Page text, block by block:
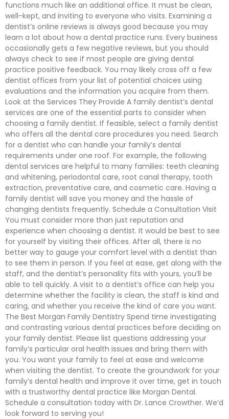
functions much like an additional office. It must be clean,
well-kept, and inviting to everyone who visits. Examining a
dentist’s online reviews is always good because you may
learn a lot about how a dental practice runs. Every business
occasionally gets a few negative reviews, but you should
always check to see if most people are giving dental
practice positive feedback. You may likely cross off a few
dentist offices from your list of potential choices using
evaluations and the information you acquire from them.
Look at the Services They Provide A family dentist’s dental
services are one of the essential parts to consider when
choosing a family dentist. If feasible, select a family dentist
who offers all the dental care procedures you need. Search
for a dentist who can handle your family’s dental
requirements under one roof. For example, the following
dental services are helpful to many families: teeth cleaning
and whitening, periodontal care, root canal therapy, tooth
extraction, preventative care, and cosmetic care. Having a
family dentist will save you money and the hassle of
changing dentists frequently. Schedule a Consultation Visit
You must consider more than just reputation and
experience when choosing a dentist. It would be best to see
for yourself by visiting their offices. After all, there is no
better way to gauge your comfort level with a dentist than
to see them in person. If you feel at ease, get along with the
staff, and the dentist’s personality fits with yours, you’ll be
able to tell quickly. A visit to a dentist’s office can help you
determine whether the facility is clean, the staff is kind and
caring, and whether you receive the kind of care you want.
The Best Morgan Family Dentistry Spend time investigating
and contrasting various dental practices before deciding on
your family dentist. Please list questions addressing your
family’s particular oral health issues and bring them with
you. You want your family to feel at ease and welcome
when visiting the dentist. To create the groundwork for your
family’s dental health and improve it over time, get in touch
with a trustworthy dental practice like Morgan Dental.
Schedule a consultation today with Dr. Lance Crowther. We’d
look forward to serving you!